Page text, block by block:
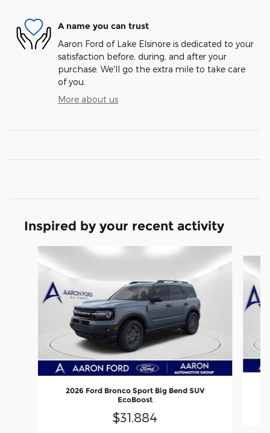
A name you can trust
Aaron Ford of Lake Elsinore is dedicated to your
satisfaction before, during, and after your
purchase. We'll go the extra mile to take care
of you.
More about us
Inspired by your recent activity
Slide 1 of 6
2026 Ford Bronco Sport Big Bend SUV
EcoBoost
$31,884